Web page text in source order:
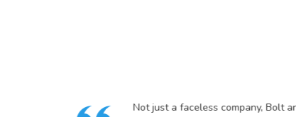
Not just a faceless company, Bolt